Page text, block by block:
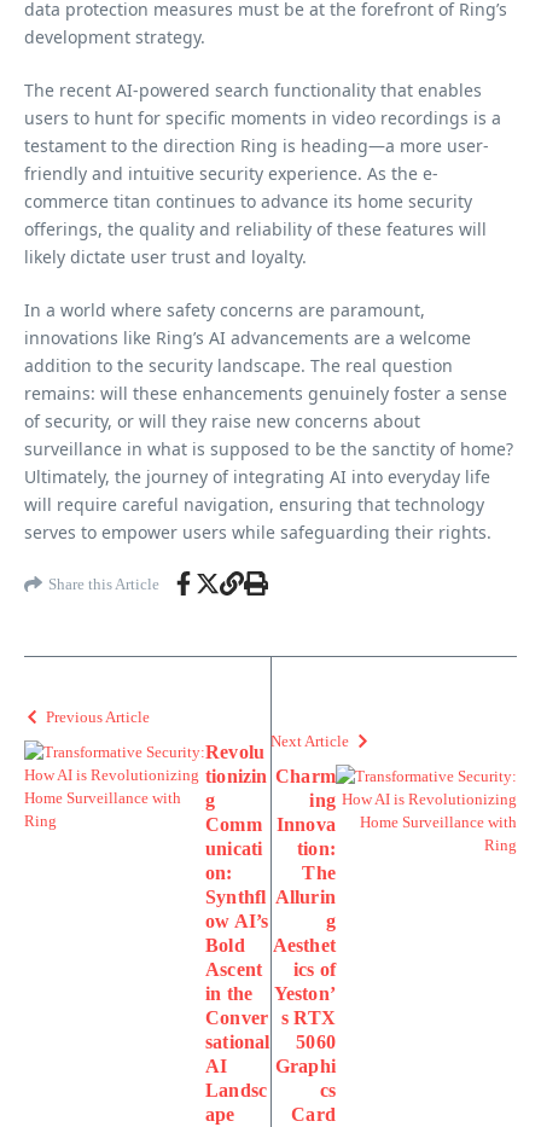
data protection measures must be at the forefront of Ring’s
development strategy.
The recent AI-powered search functionality that enables
users to hunt for specific moments in video recordings is a
testament to the direction Ring is heading—a more user-
friendly and intuitive security experience. As the e-
commerce titan continues to advance its home security
offerings, the quality and reliability of these features will
likely dictate user trust and loyalty.
In a world where safety concerns are paramount,
innovations like Ring’s AI advancements are a welcome
addition to the security landscape. The real question
remains: will these enhancements genuinely foster a sense
of security, or will they raise new concerns about
surveillance in what is supposed to be the sanctity of home?
Ultimately, the journey of integrating AI into everyday life
will require careful navigation, ensuring that technology
serves to empower users while safeguarding their rights.
Share this Article
Previous Article
Revolu
tionizin
g
Comm
unicati
on:
Synthfl
ow AI’s
Bold
Ascent
in the
Conver
sational
AI
Landsc
ape
Next Article
Charm
ing
Innova
tion:
The
Allurin
g
Aesthet
ics of
Yeston’
s RTX
5060
Graphi
cs
Card